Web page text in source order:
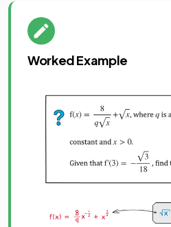
Worked Example